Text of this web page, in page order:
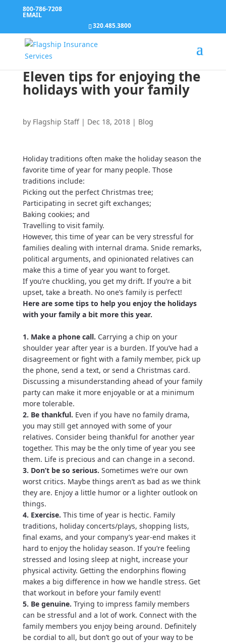
800-786-7208
EMAIL
320.485.3800
Eleven tips for enjoying the
holidays with your family
by Flagship Staff| Dec 18, 2018| Blog
Holiday traditions often make the holiday season the
favorite time of year for many people. Those
traditions include:
Picking out the perfect Christmas tree;
Participating in secret gift exchanges;
Baking cookies; and
Travelling to visit family.
However, this time of year can be very stressful for
families dealing with internal drama. Snide remarks,
political arguments, and opinionated relatives can
make this a time of year you want to forget.
If you’re chuckling, you get my drift. If you’re a bit
upset, take a breath. No one’s family is perfect!
Here are some tips to help you enjoy the holidays
with your family a bit more this year.
1. Make a phone call. Carrying a chip on your
shoulder year after year is a burden. If you’ve had a
disagreement or fight with a family member, pick up
the phone, send a text, or send a Christmas card.
Discussing a misunderstanding ahead of your family
party can make it more enjoyable or at a minimum
more tolerable.
2. Be thankful. Even if you have no family drama,
you may still get annoyed with some of your
relatives. Consider being thankful for another year
together. This may be the only time of year you see
them. Life is precious and can change in a second.
3. Don’t be so serious. Sometimes we’re our own
worst critics. Maybe things aren’t as bad as we think
they are. Enjoy a little humor or a lighter outlook on
things.
4. Exercise. This time of year is hectic. Family
traditions, holiday concerts/plays, shopping lists,
final exams, and your company’s year-end makes it
hard to enjoy the holiday season. If you’re feeling
stressed and losing sleep at night, increase your
physical activity. Getting the endorphins flowing
makes a big difference in how we handle stress. Get
that workout in before your family event!
5. Be genuine. Trying to impress family members
can be stressful and a lot of work. Connect with the
family members you enjoy being around. Definitely
be cordial to all, but don’t go out of your way to be